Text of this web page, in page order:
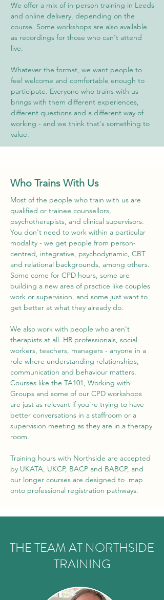
We offer a mix of in-person training in Leeds
and online delivery, depending on the
course. Some workshops are also available
as recordings for those who can't attend
live.
Whatever the format, we want people to
feel welcome and comfortable enough to
participate. Everyone who trains with us
brings with them different experiences,
different questions and a different way of
working - and we think that's something to
value.
Who Trains With Us
Most of the people who train with us are
qualified or trainee counsellors,
psychotherapists, and clinical supervisors.
You don't need to work within a particular
modality - we get people from person-
centred, integrative, psychodynamic, CBT
and relational backgrounds, among others.
Some come for CPD hours, some are
building a new area of practice like couples
work or supervision, and some just want to
get better at what they already do.
We also work with people who aren't
therapists at all. HR professionals, social
workers, teachers, managers - anyone in a
role where understanding relationships,
communication and behaviour matters.
Courses like the TA101, Working with
Groups and some of our CPD workshops
are just as relevant if you're trying to have
better conversations in a staffroom or a
supervision meeting as they are in a therapy
room.
Training hours with Northside are accepted
by UKATA, UKCP, BACP and BABCP, and
our longer courses are designed to map
onto professional registration pathways.
THE TEAM AT NORTHSIDE
TRAINING